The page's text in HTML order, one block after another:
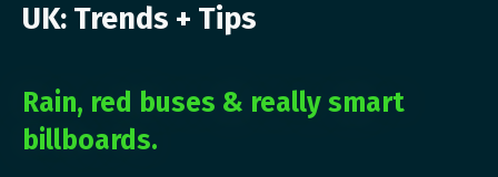
UK: Trends + Tips
Rain, red buses & really smart
billboards.